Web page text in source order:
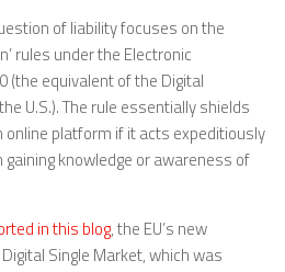
of liability focuses on the
rules under the Electronic
(the equivalent of the Digital
U.S.). The rule essentially shields
platform if it acts expeditiously
knowledge or awareness of
in this blog, the EU’s new
Single Market, which was